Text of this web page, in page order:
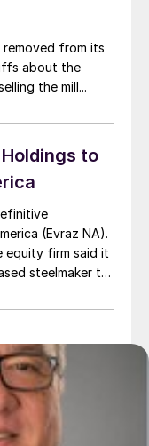
removed from its
about the
the mill...
to
(Evraz NA).
equity firm said it
steelmaker to